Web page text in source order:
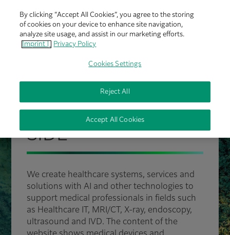
FUJIFILM HEALTHCARE
PROUDLY BY YOUR
SIDE
We create healthcare systems, services and
solutions with AI and other technologies to
support medical professionals in fields such
as Healthcare IT, MRI/CT, X-ray, endoscopy,
ultrasound and IVD. The content of the
By clicking “Accept All Cookies”, you agree to the storing
of cookies on your device to enhance site navigation,
analyze site usage, and assist in our marketing efforts.
Imprint |
Privacy Policy
Cookies Settings
Reject All
Accept All Cookies